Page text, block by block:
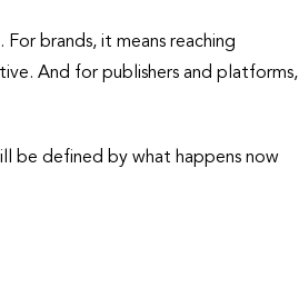
brands, it means reaching
And for publishers and platforms,
be defined by what happens now